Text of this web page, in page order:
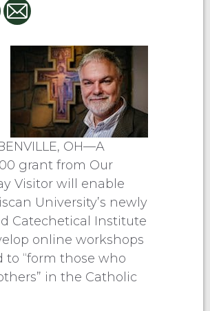
OH—A
grant from Our
Visitor will enable
University’s newly
Catechetical Institute
online workshops
to “form those who
in the Catholic